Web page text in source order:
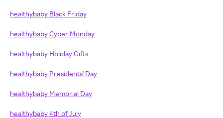
healthybaby Black Friday
healthybaby Cyber Monday
healthybaby Holiday Gifts
healthybaby Presidents' Day
healthybaby Memorial Day
healthybaby 4th of July